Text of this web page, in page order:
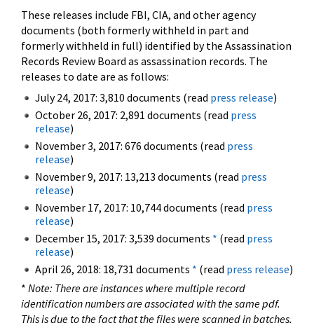
These releases include FBI, CIA, and other agency
documents (both formerly withheld in part and
formerly withheld in full) identified by the Assassination
Records Review Board as assassination records. The
releases to date are as follows:
July 24, 2017: 3,810 documents (read press release)
October 26, 2017: 2,891 documents (read press
release)
November 3, 2017: 676 documents (read press
release)
November 9, 2017: 13,213 documents (read press
release)
November 17, 2017: 10,744 documents (read press
release)
December 15, 2017: 3,539 documents * (read press
release)
April 26, 2018: 18,731 documents * (read press release)
* Note: There are instances where multiple record
identification numbers are associated with the same pdf.
This is due to the fact that the files were scanned in batches.